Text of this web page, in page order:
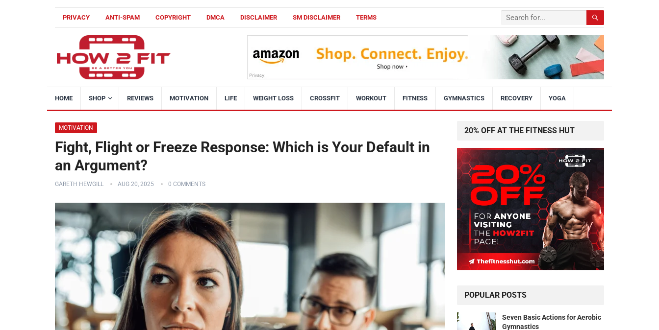
PRIVACY ANTI-SPAM COPYRIGHT DMCA DISCLAIMER SM DISCLAIMER TERMS
HOME SHOP REVIEWS MOTIVATION LIFE WEIGHT LOSS CROSSFIT WORKOUT FITNESS GYMNASTICS RECOVERY YOGA
MOTIVATION
Fight, Flight or Freeze Response: Which is Your Default in
an Argument?
GARETH HEWGILL AUG 20, 2025 0 COMMENTS
20% OFF AT THE FITNESS HUT
POPULAR POSTS
Seven Basic Actions for Aerobic
Gymnastics